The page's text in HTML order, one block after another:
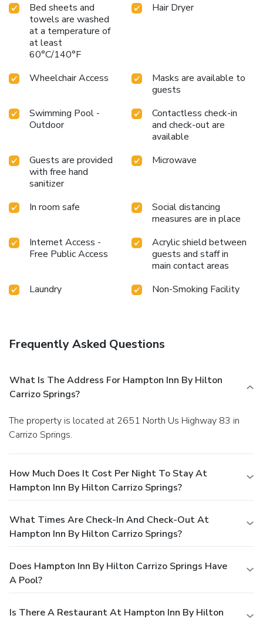
Bed sheets and
towels are washed
at a temperature of
at least
60°C/140°F
Hair Dryer
Wheelchair Access
Masks are available to
guests
Swimming Pool -
Outdoor
Contactless check-in
and check-out are
available
Guests are provided
with free hand
sanitizer
Microwave
In room safe
Social distancing
measures are in place
Internet Access -
Free Public Access
Acrylic shield between
guests and staff in
main contact areas
Laundry
Non-Smoking Facility
Frequently Asked Questions
What Is The Address For Hampton Inn By Hilton
Carrizo Springs?
The property is located at 2651 North Us Highway 83 in
Carrizo Springs.
How Much Does It Cost Per Night To Stay At
Hampton Inn By Hilton Carrizo Springs?
What Times Are Check-In And Check-Out At
Hampton Inn By Hilton Carrizo Springs?
Does Hampton Inn By Hilton Carrizo Springs Have
A Pool?
Is There A Restaurant At Hampton Inn By Hilton